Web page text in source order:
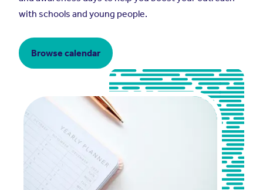
with schools and young people.
Browse calendar